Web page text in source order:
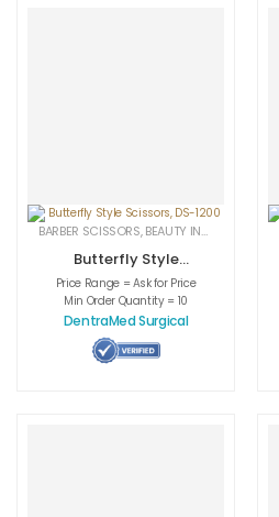
BARBER SCISSORS,BEAUTY INSTRUMENTS
Butterfly Style
Scissors, DS-1200
Price Range = Ask for Price
Min Order Quantity = 10
DentraMed Surgical